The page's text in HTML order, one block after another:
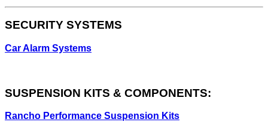
SECURITY SYSTEMS
Car Alarm Systems
SUSPENSION KITS & COMPONENTS:
Rancho Performance Suspension Kits